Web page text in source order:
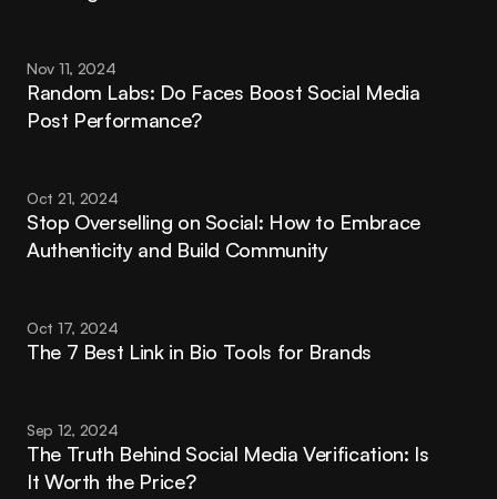
Nov 11, 2024
Random Labs: Do Faces Boost Social Media
Post Performance?
Oct 21, 2024
Stop Overselling on Social: How to Embrace
Authenticity and Build Community
Oct 17, 2024
The 7 Best Link in Bio Tools for Brands
Sep 12, 2024
The Truth Behind Social Media Verification: Is
It Worth the Price?